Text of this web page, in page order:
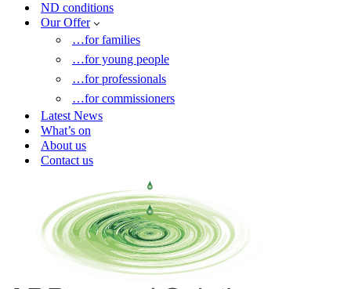
ND conditions
Our Offer
…for families
…for young people
…for professionals
…for commissioners
Latest News
What’s on
About us
Contact us